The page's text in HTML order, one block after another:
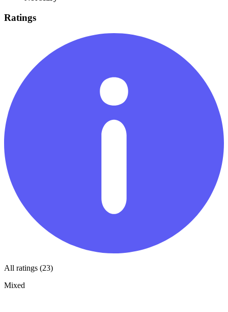
Ratings
All ratings (23)
Mixed